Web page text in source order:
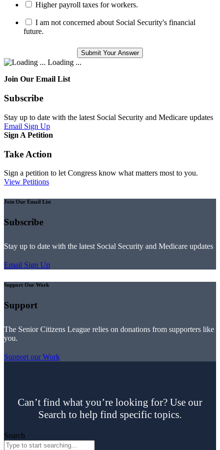
Higher payroll taxes for workers.
I am not concerned about Social Security's financial
future.
Loading ...
Join Our Email List
Subscribe
Stay up to date with the latest Social Security and Medicare updates
Email Sign Up
Sign A Petition
Take Action
Sign a petition to let Congress know what matters most to you.
View Petitions
Join Our Email List
Subscribe
Stay up to date with the latest Social Security and Medicare updates
Email Sign Up
Support Our Work
Support
The Senior Citizens League relies on donations from supporters like
you.
Support our Work
Can’t find what you’re looking for? Use our
Search to help find specific topics.
Search